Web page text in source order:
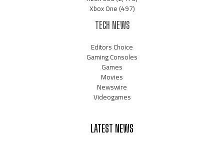
Xbox One(497)
TECH NEWS
Editors Choice
Gaming Consoles
Games
Movies
Newswire
Videogames
LATEST NEWS